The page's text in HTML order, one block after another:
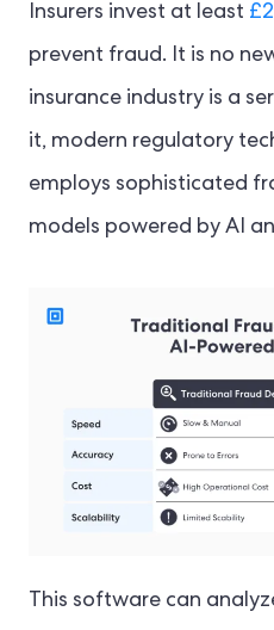
Insurers invest at least
prevent fraud. It is no
insurance industry is a
it, modern regulatory
employs sophisticated
models powered by AI
This software can